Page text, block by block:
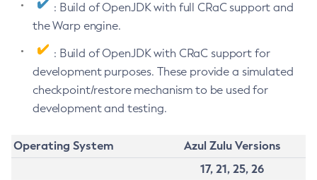
: Build of OpenJDK with full CRaC support and
the Warp engine.
: Build of OpenJDK with CRaC support for
development purposes. These provide a simulated
checkpoint/restore mechanism to be used for
development and testing.
Operating System
Azul Zulu Versions
17, 21, 25, 26